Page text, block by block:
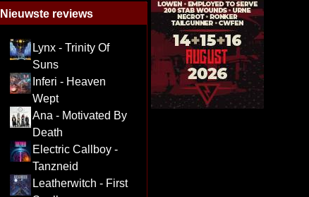
Nieuwste reviews
Lynx - Trinity Of
Suns
Inferi - Heaven
Wept
Ana - Motivated By
Death
Electric Callboy -
Tanzneid
Leatherwitch - First